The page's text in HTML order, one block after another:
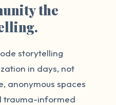
the
storytelling
in days, not
anonymous spaces
trauma-informed